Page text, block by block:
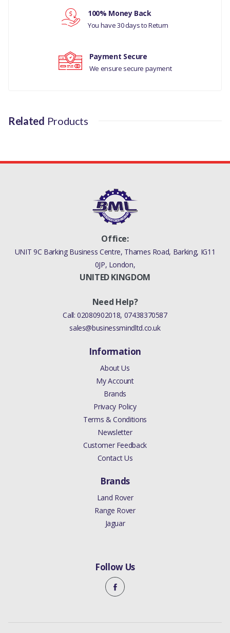
-RR L405 -RRS 14> -TD6
3.0 DI
RANGE ROVER L405
DISCOVERY 4
100% Money Back
You have 30 days to Return
Payment Secure
We ensure secure payment
Related Products
Office:
UNIT 9C Barking Business Centre, Thames Road, Barking, IG11
0JP, London,
UNITED KINGDOM
Need Help?
Call:02080902018, 07438370587
sales@businessmindltd.co.uk
Information
About Us
My Account
Brands
Privacy Policy
Terms & Conditions
Newsletter
Customer Feedback
Contact Us
Brands
Land Rover
Range Rover
Jaguar
Follow Us